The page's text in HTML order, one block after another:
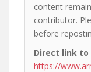
content
contributor.
before
Direct link
https://